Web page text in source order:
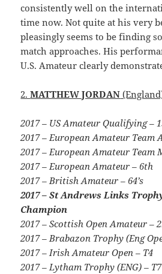
consistently well on the
time now. Not quite at his very
pleasingly seems to be finding
match approaches. His
U.S. Amateur clearly
2.MATTHEW JORDAN
2017 – US Amateur Qualifying –
2017 – European Amateur Team
2017 – European Amateur Team
2017 – European Amateur – 6th
2017 – British Amateur – 64’s
2017 – St Andrews Links
Champion
2017 – Scottish Open Amateur –
2017 – Brabazon Trophy (Eng
2017 – Irish Amateur Open – T4
2017 – Lytham Trophy (ENG) – T7